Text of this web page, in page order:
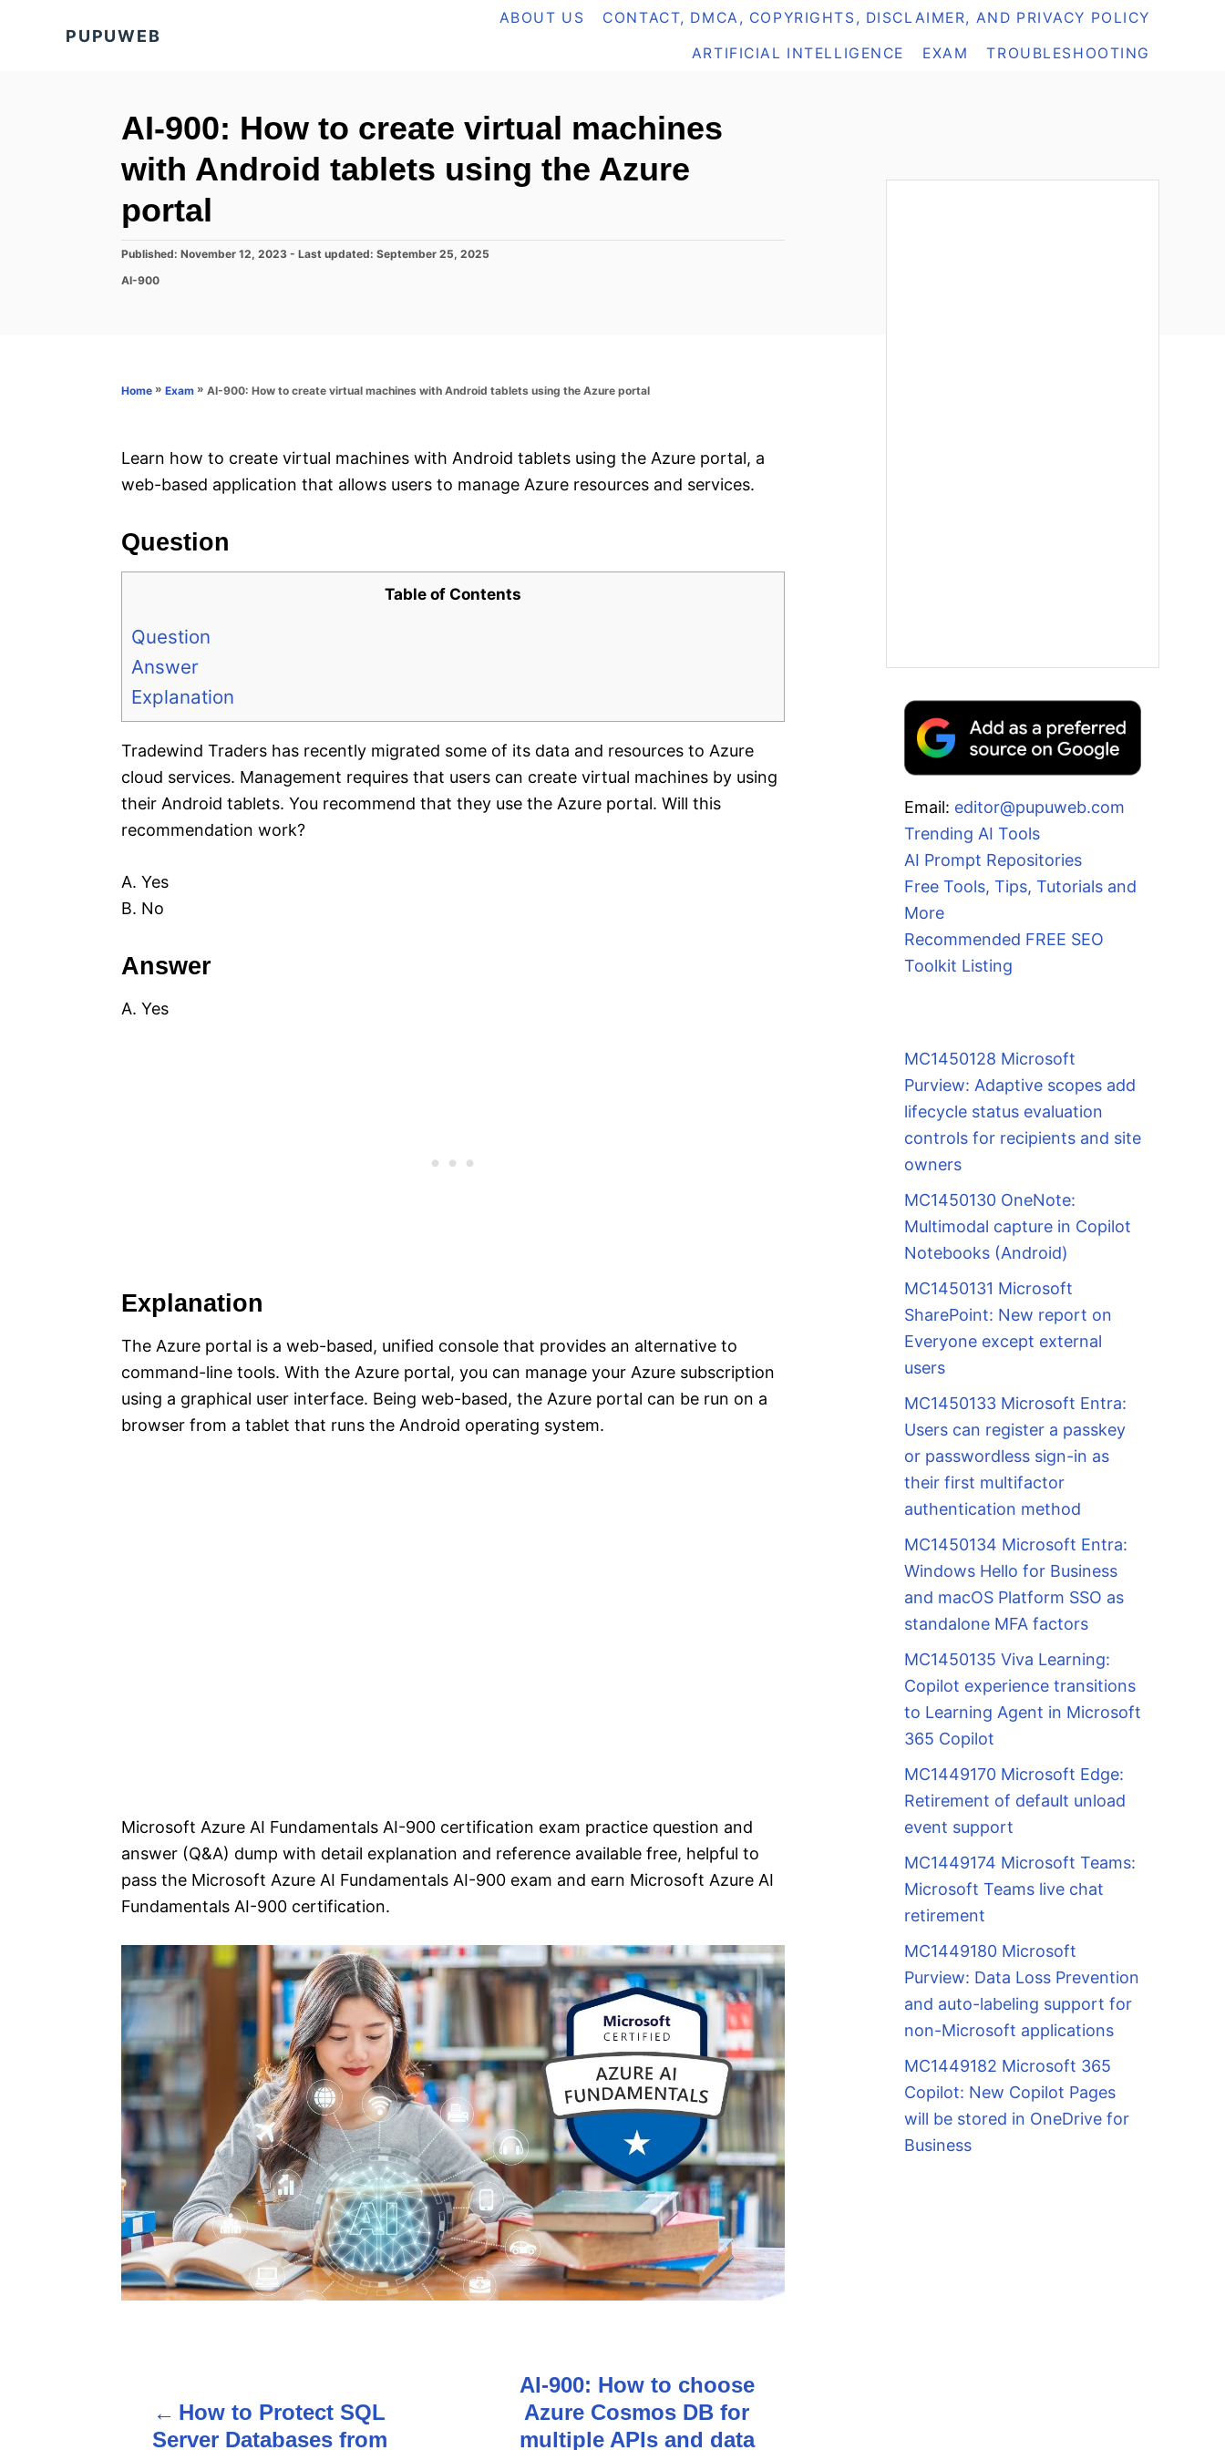
PUPUWEB
ABOUT US CONTACT, DMCA, COPYRIGHTS, DISCLAIMER, AND PRIVACY POLICY
ARTIFICIAL INTELLIGENCE EXAM TROUBLESHOOTING
AI-900: How to create virtual machines
with Android tablets using the Azure
portal
P
s
Published: November 12, 2023 - Last updated: September 25, 2025
C
r
AI-900
Home » Exam » AI-900: How to create virtual machines with Android tablets using the Azure portal
Learn how to create virtual machines with Android tablets using the Azure portal, a
web-based application that allows users to manage Azure resources and services.
Question
Table of Contents
Question
Answer
Explanation
Tradewind Traders has recently migrated some of its data and resources to Azure
cloud services. Management requires that users can create virtual machines by using
their Android tablets. You recommend that they use the Azure portal. Will this
recommendation work?
A. Yes
B. No
Answer
A. Yes
Explanation
The Azure portal is a web-based, unified console that provides an alternative to
command-line tools. With the Azure portal, you can manage your Azure subscription
using a graphical user interface. Being web-based, the Azure portal can be run on a
browser from a tablet that runs the Android operating system.
Microsoft Azure AI Fundamentals AI-900 certification exam practice question and
answer (Q&A) dump with detail explanation and reference available free, helpful to
pass the Microsoft Azure AI Fundamentals AI-900 exam and earn Microsoft Azure AI
Fundamentals AI-900 certification.
How to Protect SQL
Server Databases from
AI-900: How to choose
Azure Cosmos DB for
multiple APIs and data
Email: editor@pupuweb.com
Trending AI Tools
AI Prompt Repositories
Free Tools, Tips, Tutorials and
More
Recommended FREE SEO
Toolkit Listing
MC1450128 Microsoft
Purview: Adaptive scopes add
lifecycle status evaluation
controls for recipients and site
owners
MC1450130 OneNote:
Multimodal capture in Copilot
Notebooks (Android)
MC1450131 Microsoft
SharePoint: New report on
Everyone except external
users
MC1450133 Microsoft Entra:
Users can register a passkey
or passwordless sign-in as
their first multifactor
authentication method
MC1450134 Microsoft Entra:
Windows Hello for Business
and macOS Platform SSO as
standalone MFA factors
MC1450135 Viva Learning:
Copilot experience transitions
to Learning Agent in Microsoft
365 Copilot
MC1449170 Microsoft Edge:
Retirement of default unload
event support
MC1449174 Microsoft Teams:
Microsoft Teams live chat
retirement
MC1449180 Microsoft
Purview: Data Loss Prevention
and auto-labeling support for
non-Microsoft applications
MC1449182 Microsoft 365
Copilot: New Copilot Pages
will be stored in OneDrive for
Business